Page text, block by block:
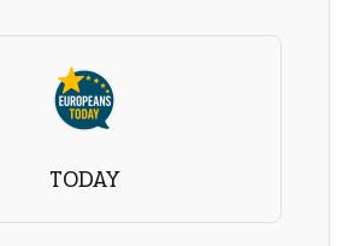
TODAY